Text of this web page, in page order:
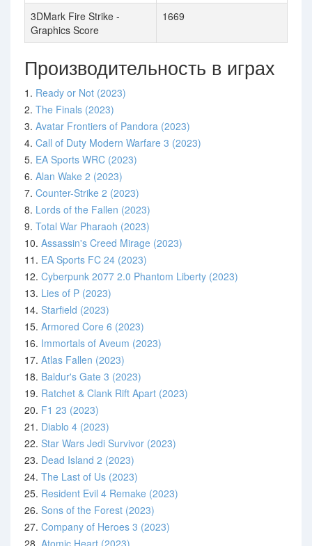
3DMark Fire Strike -
Graphics Score
1669
Производительность в играх
1. Ready or Not (2023)
2. The Finals (2023)
3. Avatar Frontiers of Pandora (2023)
4. Call of Duty Modern Warfare 3 (2023)
5. EA Sports WRC (2023)
6. Alan Wake 2 (2023)
7. Counter-Strike 2 (2023)
8. Lords of the Fallen (2023)
9. Total War Pharaoh (2023)
10. Assassin's Creed Mirage (2023)
11. EA Sports FC 24 (2023)
12. Cyberpunk 2077 2.0 Phantom Liberty (2023)
13. Lies of P (2023)
14. Starfield (2023)
15. Armored Core 6 (2023)
16. Immortals of Aveum (2023)
17. Atlas Fallen (2023)
18. Baldur's Gate 3 (2023)
19. Ratchet & Clank Rift Apart (2023)
20. F1 23 (2023)
21. Diablo 4 (2023)
22. Star Wars Jedi Survivor (2023)
23. Dead Island 2 (2023)
24. The Last of Us (2023)
25. Resident Evil 4 Remake (2023)
26. Sons of the Forest (2023)
27. Company of Heroes 3 (2023)
28. Atomic Heart (2023)